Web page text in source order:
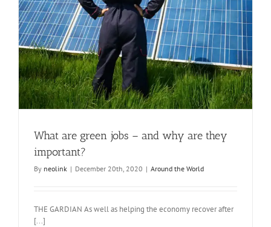
What are green jobs – and why are they
important?
By neolink | December 20th, 2020 | Around the World
THE GARDIAN As well as helping the economy recover after
[...]